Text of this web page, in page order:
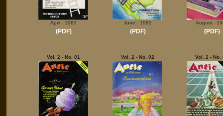
April - 1982
(PDF)
June - 1982
(PDF)
August -
(PDF)
Vol. 2 - No. 01 Vol. 2 - No. 02 Vol. 2 - No.